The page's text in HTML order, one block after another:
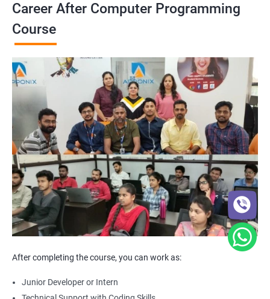
Career After Computer Programming
Course
After completing the course, you can work as:
Junior Developer or Intern